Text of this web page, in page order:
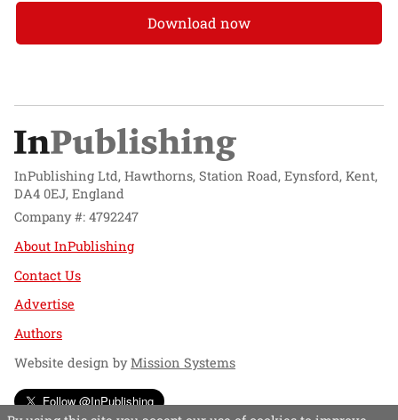
Download now
InPublishing Ltd, Hawthorns, Station Road, Eynsford, Kent,
DA4 0EJ, England
Company #: 4792247
About InPublishing
Contact Us
Advertise
Authors
Website design byMission Systems
Follow @InPublishing